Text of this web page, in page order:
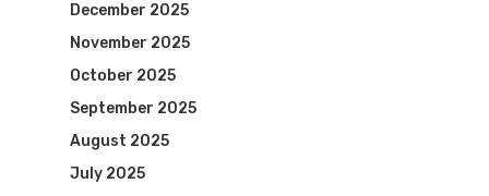
December 2025
November 2025
October 2025
September 2025
August 2025
July 2025